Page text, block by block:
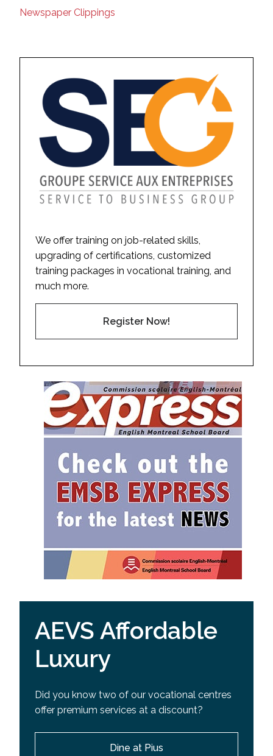
Newspaper Clippings
We offer training on job-related skills,
upgrading of certifications, customized
training packages in vocational training, and
much more.
Register Now!
AEVS Affordable
Luxury
Did you know two of our vocational centres
offer premium services at a discount?
Dine at Pius